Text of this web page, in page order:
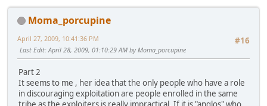
Moma_porcupine
#16
April 27, 2009, 10:41:36 PM
Last Edit: April 28, 2009, 01:10:29 AM by Moma_porcupine
Part 2
It seems to me , her idea that the only people who have a role
in discouraging exploitation are people enrolled in the same